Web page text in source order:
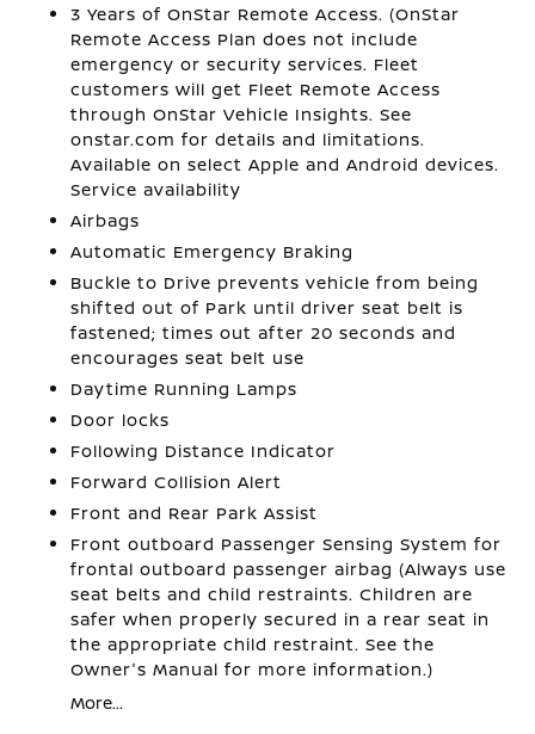
3 Years of OnStar Remote Access. (OnStar
Remote Access Plan does not include
emergency or security services. Fleet
customers will get Fleet Remote Access
through OnStar Vehicle Insights. See
onstar.com for details and limitations.
Available on select Apple and Android devices.
Service availability
Airbags
Automatic Emergency Braking
Buckle to Drive prevents vehicle from being
shifted out of Park until driver seat belt is
fastened; times out after 20 seconds and
encourages seat belt use
Daytime Running Lamps
Door locks
Following Distance Indicator
Forward Collision Alert
Front and Rear Park Assist
Front outboard Passenger Sensing System for
frontal outboard passenger airbag (Always use
seat belts and child restraints. Children are
safer when properly secured in a rear seat in
the appropriate child restraint. See the
Owner's Manual for more information.)
More...